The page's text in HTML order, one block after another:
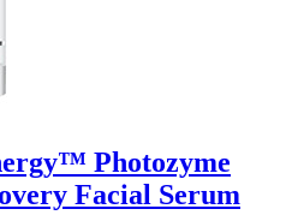
Photozyme
Facial Serum